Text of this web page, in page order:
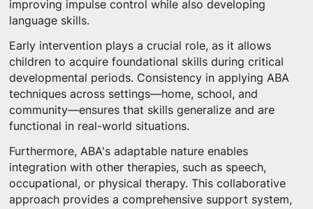
improving impulse control while also developing
language skills.
Early intervention plays a crucial role, as it allows
children to acquire foundational skills during critical
developmental periods. Consistency in applying ABA
techniques across settings—home, school, and
community—ensures that skills generalize and are
functional in real-world situations.
Furthermore, ABA's adaptable nature enables
integration with other therapies, such as speech,
occupational, or physical therapy. This collaborative
approach provides a comprehensive support system,